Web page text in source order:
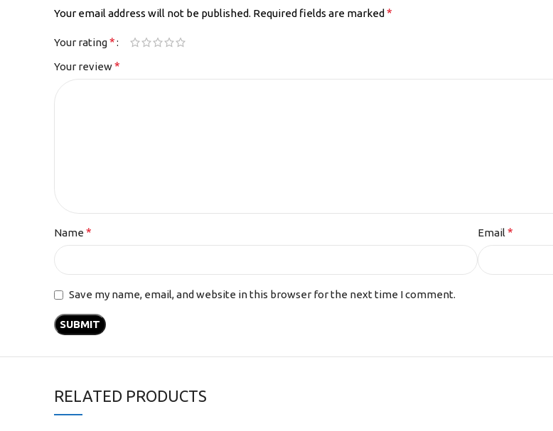
Your email address will not be published. Required fields are marked *
Your rating*
Your review*
Name * Email *
Save my name, email, and website in this browser for the next time I comment.
RELATED PRODUCTS